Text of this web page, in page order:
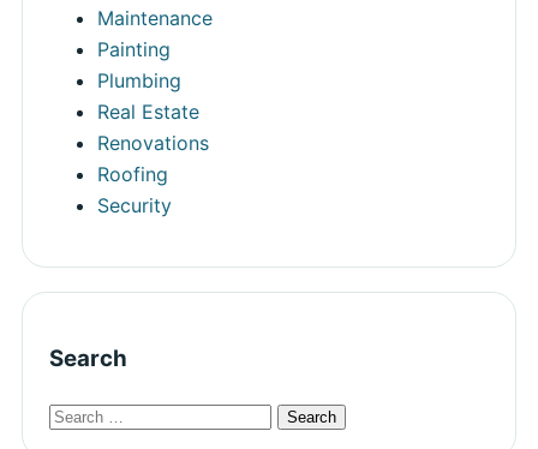
Maintenance
Painting
Plumbing
Real Estate
Renovations
Roofing
Security
Search